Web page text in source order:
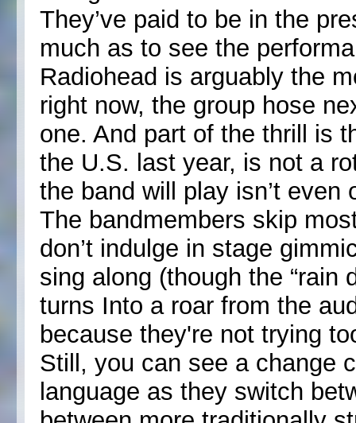
They’ve paid to be in the
much as to see the
Radiohead is arguably the
right now, the group hose
one. And part of the thrill is
the U.S. last year, is not a
the band will play isn’t
The bandmembers skip
don’t indulge in stage
sing along (though the “rain
turns Into a roar from the
because they're not trying
Still, you can see a change
language as they switch